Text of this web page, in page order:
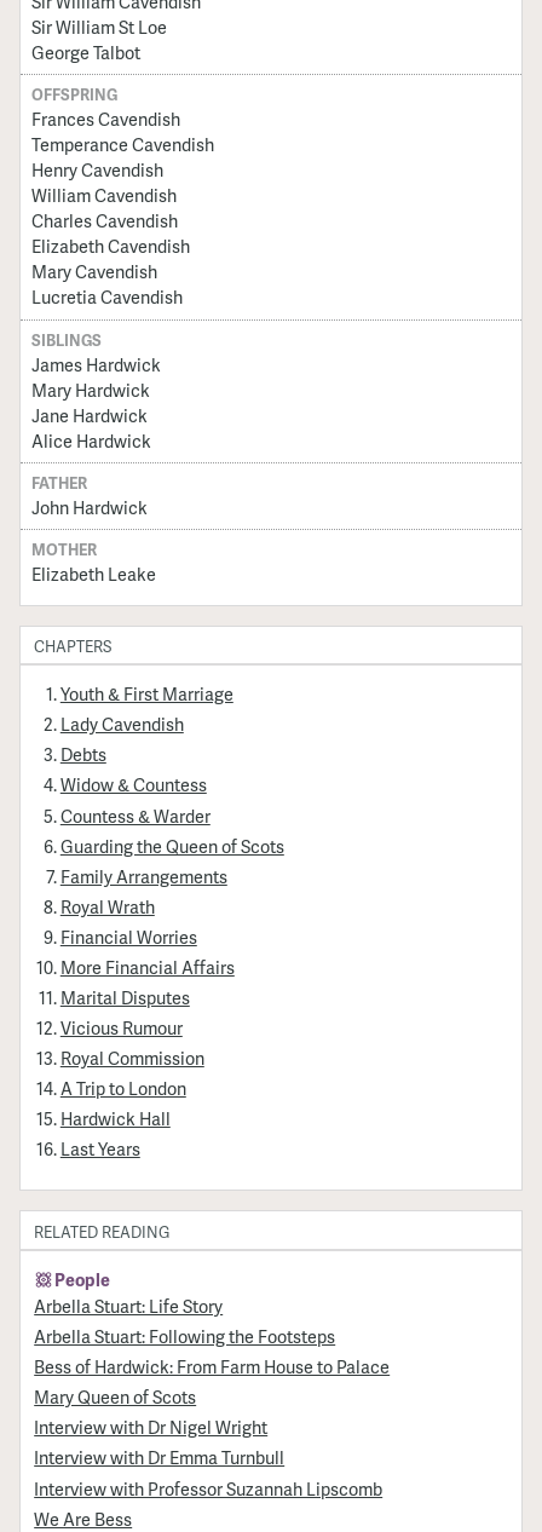
Sir William St Loe
George Talbot
OFFSPRING
Frances Cavendish
Temperance Cavendish
Henry Cavendish
William Cavendish
Charles Cavendish
Elizabeth Cavendish
Mary Cavendish
Lucretia Cavendish
SIBLINGS
James Hardwick
Mary Hardwick
Jane Hardwick
Alice Hardwick
FATHER
John Hardwick
MOTHER
Elizabeth Leake
CHAPTERS
Youth & First Marriage
Lady Cavendish
Debts
Widow & Countess
Countess & Warder
Guarding the Queen of Scots
Family Arrangements
Royal Wrath
Financial Worries
More Financial Affairs
Marital Disputes
Vicious Rumour
Royal Commission
A Trip to London
Hardwick Hall
Last Years
RELATED READING
People
Arbella Stuart: Life Story
Arbella Stuart: Following the Footsteps
Bess of Hardwick: From Farm House to Palace
Mary Queen of Scots
Interview with Dr Nigel Wright
Interview with Dr Emma Turnbull
Interview with Professor Suzannah Lipscomb
We Are Bess